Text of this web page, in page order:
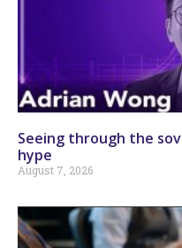
Seeing through the
hype
August 7, 2026